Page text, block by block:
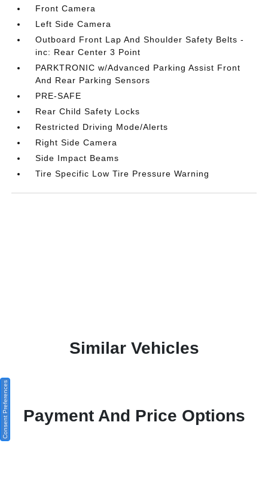
Front Camera
Left Side Camera
Outboard Front Lap And Shoulder Safety Belts -
inc: Rear Center 3 Point
PARKTRONIC w/Advanced Parking Assist Front
And Rear Parking Sensors
PRE-SAFE
Rear Child Safety Locks
Restricted Driving Mode/Alerts
Right Side Camera
Side Impact Beams
Tire Specific Low Tire Pressure Warning
Similar Vehicles
Payment And Price Options
Consent Preferences